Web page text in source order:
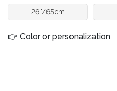
26''/65cm
👉 Color or personalization